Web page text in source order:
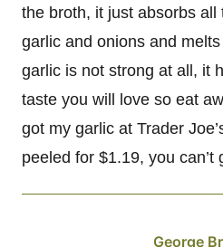
the broth, it just absorbs all
garlic and onions and
garlic is not strong at all, it
taste you will love so eat
got my garlic at Trader
peeled for $1.19, you can’t
George